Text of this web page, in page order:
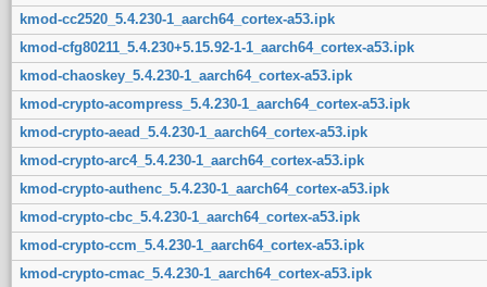
kmod-cc2520_5.4.230-1_aarch64_cortex-a53.ipk
kmod-cfg80211_5.4.230+5.15.92-1-1_aarch64_cortex-a53.ipk
kmod-chaoskey_5.4.230-1_aarch64_cortex-a53.ipk
kmod-crypto-acompress_5.4.230-1_aarch64_cortex-a53.ipk
kmod-crypto-aead_5.4.230-1_aarch64_cortex-a53.ipk
kmod-crypto-arc4_5.4.230-1_aarch64_cortex-a53.ipk
kmod-crypto-authenc_5.4.230-1_aarch64_cortex-a53.ipk
kmod-crypto-cbc_5.4.230-1_aarch64_cortex-a53.ipk
kmod-crypto-ccm_5.4.230-1_aarch64_cortex-a53.ipk
kmod-crypto-cmac_5.4.230-1_aarch64_cortex-a53.ipk